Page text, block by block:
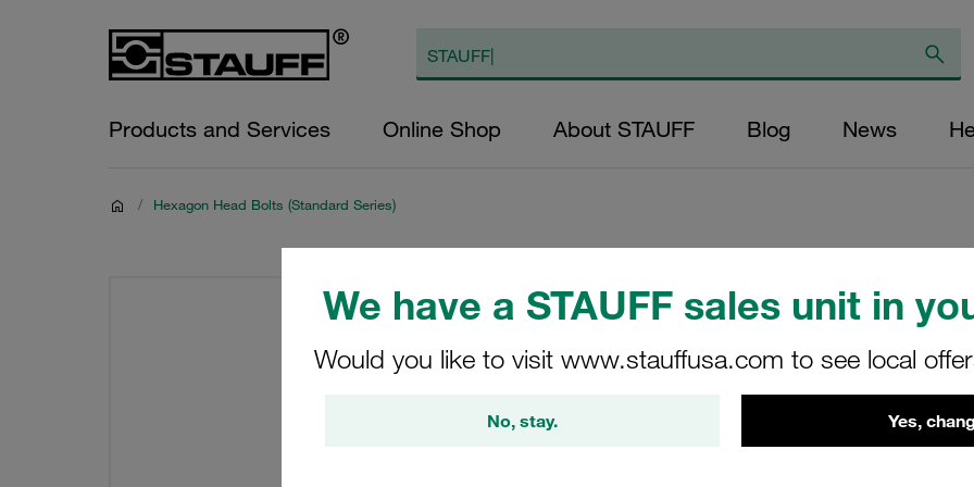
We have a STAUFF sales unit in
Would you like to visit www.stauffusa.com to see local
No, stay. Yes,
Products and Services Online Shop About STAUFF Blog News
/ Hexagon Head Bolts (Standard Series)
Hexagon Head
Carbon Steel,
Stauff Mat. No. 1130004023